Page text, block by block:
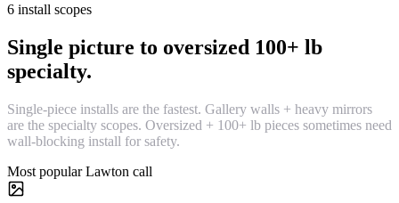
6 install scopes
Single picture to oversized 100+ lb
specialty.
Single-piece installs are the fastest. Gallery walls + heavy mirrors
are the specialty scopes. Oversized + 100+ lb pieces sometimes need
wall-blocking install for safety.
Most popular Lawton call